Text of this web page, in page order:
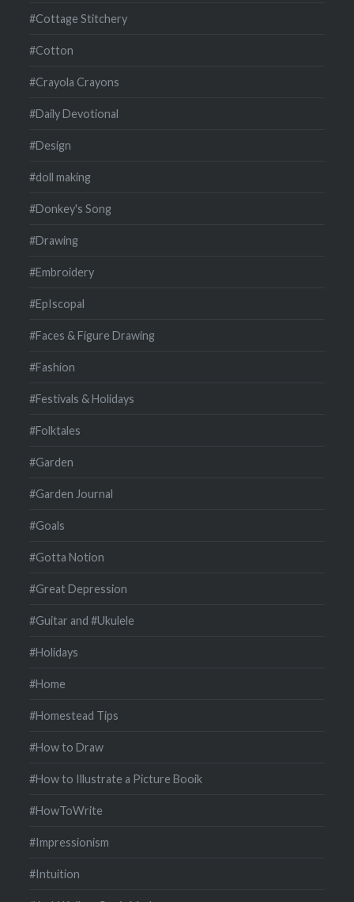
#Cottage Stitchery
#Cotton
#Crayola Crayons
#Daily Devotional
#Design
#doll making
#Donkey's Song
#Drawing
#Embroidery
#EpIscopal
#Faces & Figure Drawing
#Fashion
#Festivals & Holidays
#Folktales
#Garden
#Garden Journal
#Goals
#Gotta Notion
#Great Depression
#Guitar and #Ukulele
#Holidays
#Home
#Homestead Tips
#How to Draw
#How to Illustrate a Picture Booik
#HowToWrite
#Impressionism
#Intuition